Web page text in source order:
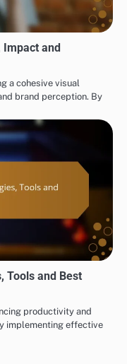
Impact and
a cohesive visual
brand perception. By
Tools and Best
productivity and
implementing effective